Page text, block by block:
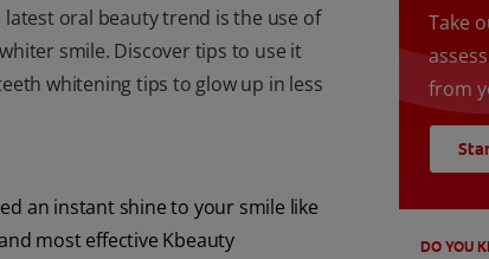
oral beauty trend is the use of
smile. Discover tips to use it
whitening tips to glow up in less
an instant shine to your smile like
most effective Kbeauty
Take
from
DO YOU